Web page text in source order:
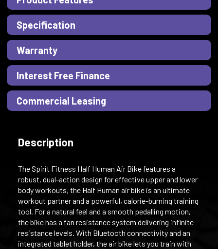
Specification
Warranty
Interest Free Finance
Commercial Leasing
Description
The Spirit Fitness Half Human Air Bike features a
robust, dual-action design for effective upper and lower
body workouts, the Half Human air bike is an ultimate
workout partner and a powerful, calorie-burning training
tool. For a natural feel and a smooth pedalling motion,
the bike has a fan resistance system delivering infinite
resistance levels. With Bluetooth connectivity and an
integrated tablet holder, the air bike lets you train with